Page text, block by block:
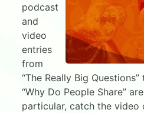
podcast
and
video
entries
from
“The Really Big
“Why Do People Share”
particular, catch the video